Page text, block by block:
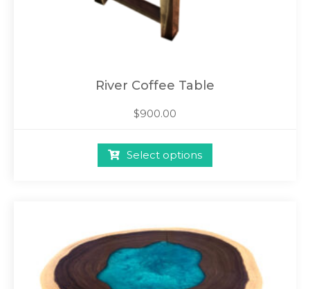
River Coffee Table
$900.00
Select options